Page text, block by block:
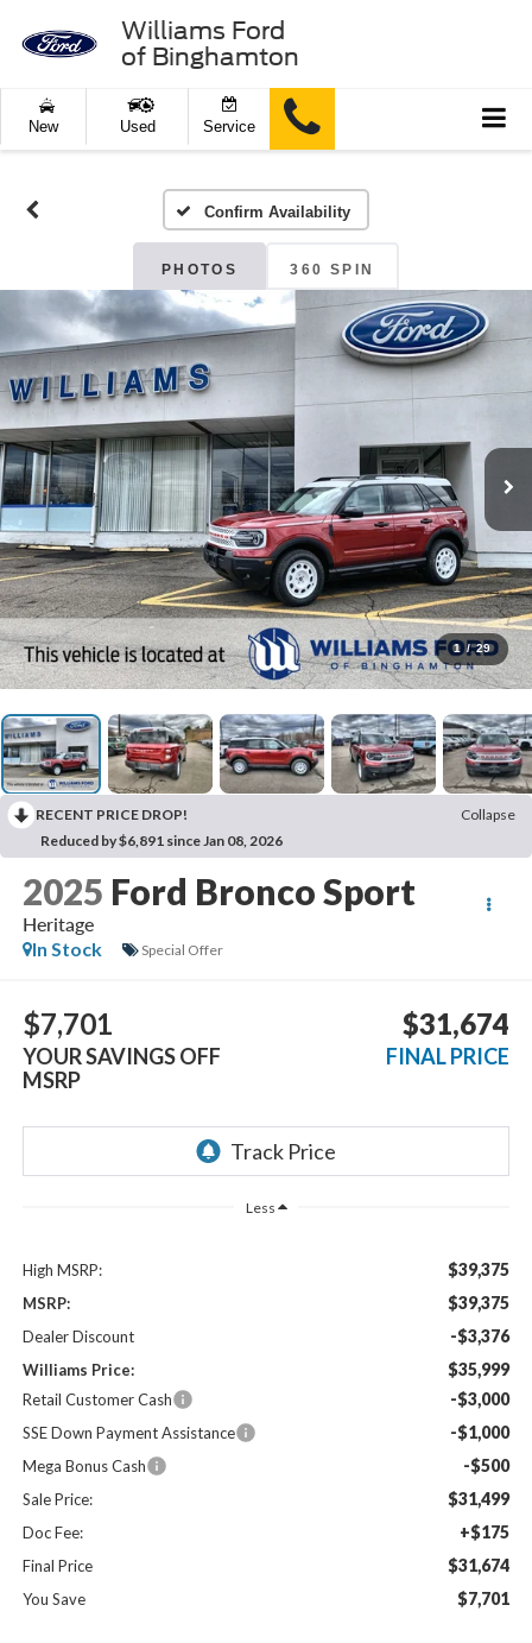
Williams Ford
of Binghamton
New Used Service
Confirm Availability
PHOTOS 360 SPIN
1 / 29
RECENT PRICE DROP!
Collapse
Reduced by $6,891 since Jan 08, 2026
2025 Ford Bronco Sport
Heritage
In Stock
Special Offer
$7,701
YOUR SAVINGS OFF
MSRP
$31,674
FINAL PRICE
Less
High MSRP: $39,375
MSRP: $39,375
Dealer Discount -$3,376
Williams Price: $35,999
Retail Customer Cash -$3,000
SSE Down Payment Assistance -$1,000
Mega Bonus Cash -$500
Sale Price: $31,499
Doc Fee: +$175
Final Price $31,674
You Save $7,701